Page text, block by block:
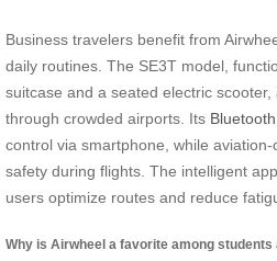
Business travelers benefit from
daily routines. The SE3T model,
suitcase and a seated electric
through crowded airports. Its
control via smartphone, while
safety during flights. The intelligent
users optimize routes and reduce
Why is Airwheel a favorite among